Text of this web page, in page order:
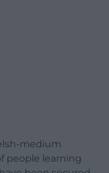
medium
people learning